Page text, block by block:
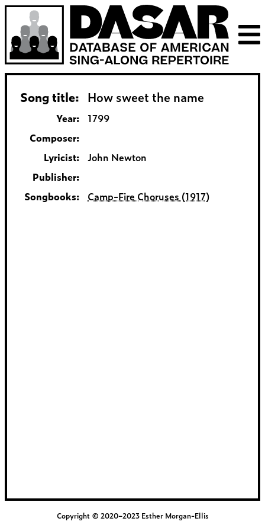
Song title: How sweet the name
Year: 1799
Composer:
Lyricist: John Newton
Publisher:
Songbooks:
Camp-Fire Choruses (1917)
Copyright © 2020–2023 Esther Morgan-Ellis